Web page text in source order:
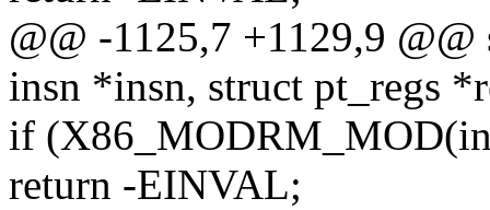
@@ -1125,7 +1129,9
insn *insn, struct pt_regs
if
return -EINVAL;